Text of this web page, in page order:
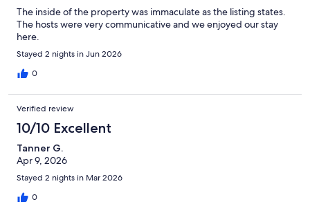
The inside of the property was immaculate as the listing states.
The hosts were very communicative and we enjoyed our stay
here.
Stayed 2 nights in Jun 2026
0
Verified review
10/10 Excellent
Tanner G.
Apr 9, 2026
Stayed 2 nights in Mar 2026
0